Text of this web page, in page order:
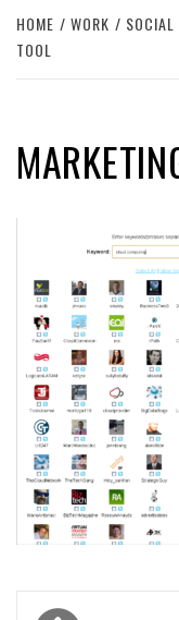
HOME WORK SOCIAL
TOOL